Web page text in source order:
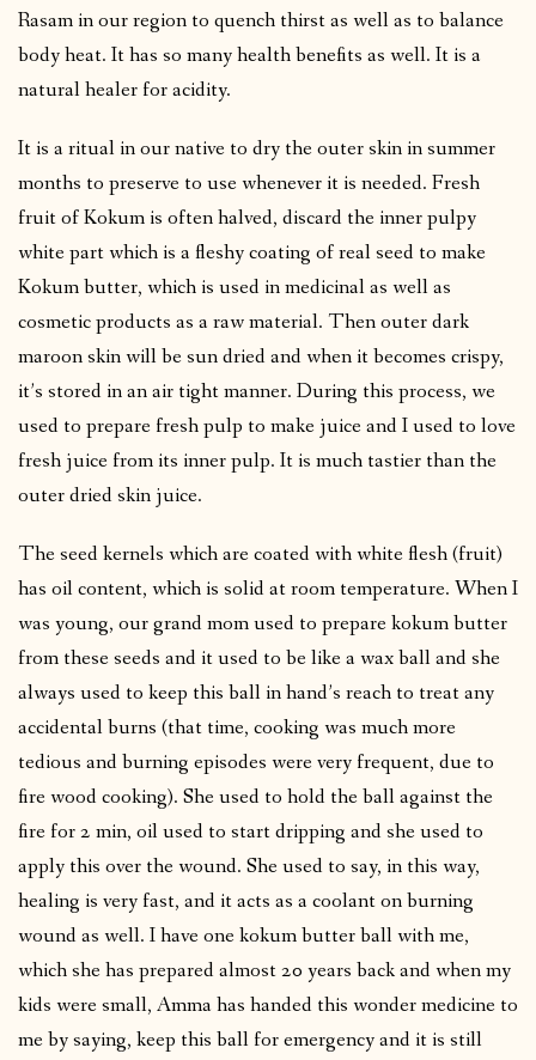
Rasam in our region to quench thirst as well as to balance
body heat. It has so many health benefits as well. It is a
natural healer for acidity.
It is a ritual in our native to dry the outer skin in summer
months to preserve to use whenever it is needed. Fresh
fruit of Kokum is often halved, discard the inner pulpy
white part which is a fleshy coating of real seed to make
Kokum butter, which is used in medicinal as well as
cosmetic products as a raw material. Then outer dark
maroon skin will be sun dried and when it becomes crispy,
it’s stored in an air tight manner. During this process, we
used to prepare fresh pulp to make juice and I used to love
fresh juice from its inner pulp. It is much tastier than the
outer dried skin juice.
The seed kernels which are coated with white flesh (fruit)
has oil content, which is solid at room temperature. When I
was young, our grand mom used to prepare kokum butter
from these seeds and it used to be like a wax ball and she
always used to keep this ball in hand’s reach to treat any
accidental burns (that time, cooking was much more
tedious and burning episodes were very frequent, due to
fire wood cooking). She used to hold the ball against the
fire for 2 min, oil used to start dripping and she used to
apply this over the wound. She used to say, in this way,
healing is very fast, and it acts as a coolant on burning
wound as well. I have one kokum butter ball with me,
which she has prepared almost 20 years back and when my
kids were small, Amma has handed this wonder medicine to
me by saying, keep this ball for emergency and it is still